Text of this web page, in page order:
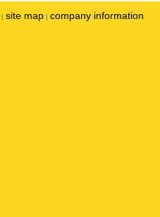
| site map | company information